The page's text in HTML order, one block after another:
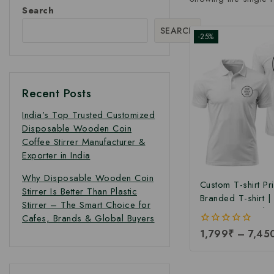
-25%
Custom T-shirt
Branded T-shirt
Printing T-shirt |
Logo Printed T-
Manufacturing
0
out
1,799₹ –
Search
SEARCH
Recent Posts
India’s Top Trusted Customized
Disposable Wooden Coin
Coffee Stirrer Manufacturer &
Exporter in India
Why Disposable Wooden Coin
Stirrer Is Better Than Plastic
Stirrer – The Smart Choice for
Cafes, Brands & Global Buyers